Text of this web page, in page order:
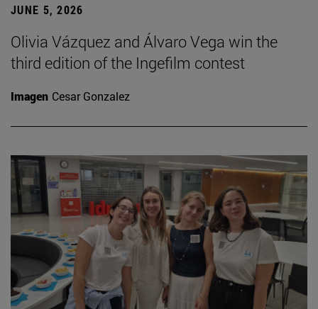
JUNE 5, 2026
Olivia Vázquez and Álvaro Vega win the
third edition of the Ingefilm contest
Imagen Cesar Gonzalez